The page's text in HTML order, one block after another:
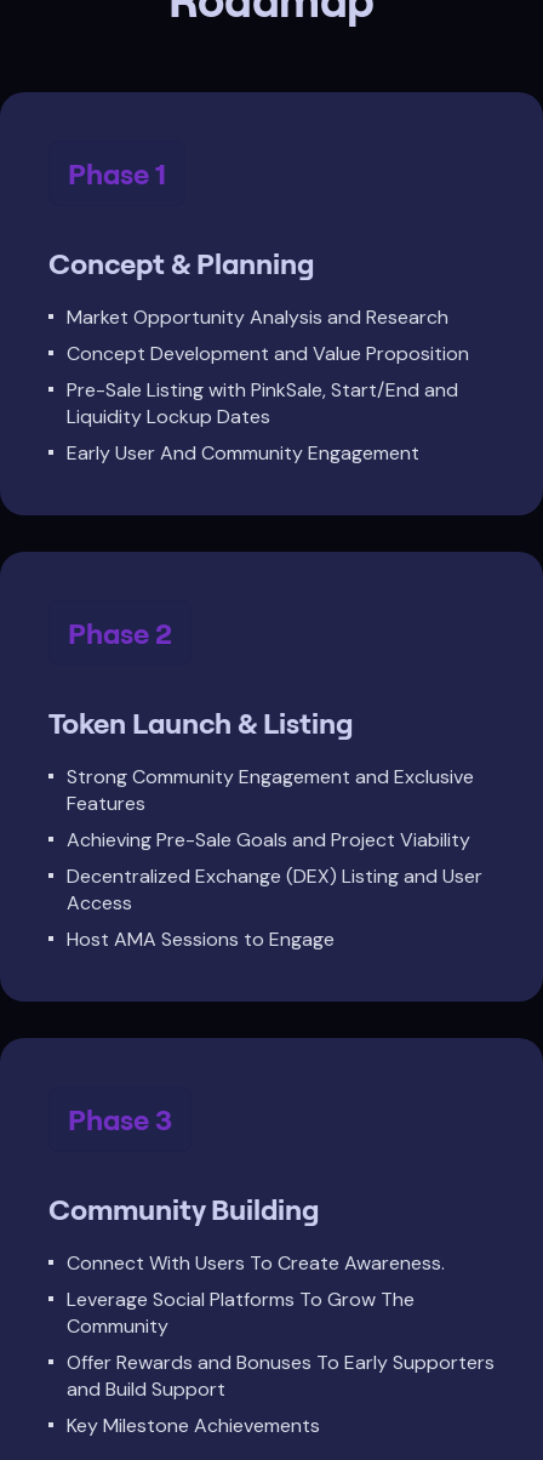
Phase 1
Concept & Planning
Market Opportunity Analysis and Research
Concept Development and Value Proposition
Pre-Sale Listing with PinkSale, Start/End and
Liquidity Lockup Dates
Early User And Community Engagement
Phase 2
Token Launch & Listing
Strong Community Engagement and Exclusive
Features
Achieving Pre-Sale Goals and Project Viability
Decentralized Exchange (DEX) Listing and User
Access
Host AMA Sessions to Engage
Phase 3
Community Building
Connect With Users To Create Awareness.
Leverage Social Platforms To Grow The
Community
Offer Rewards and Bonuses To Early Supporters
and Build Support
Key Milestone Achievements